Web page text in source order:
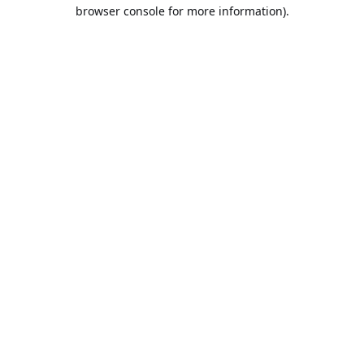
browser console for more information).